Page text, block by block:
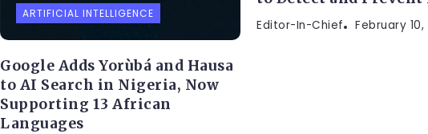
ARTIFICIAL INTELLIGENCE
Google Adds Yorùbá and Hausa
to AI Search in Nigeria, Now
Supporting 13 African
Languages
Editor-In-Chief February 10,